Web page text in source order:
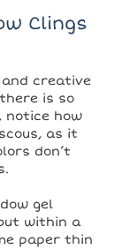
Clings
creative
is so
notice how
as it
don’t
gel
within a
paper thin